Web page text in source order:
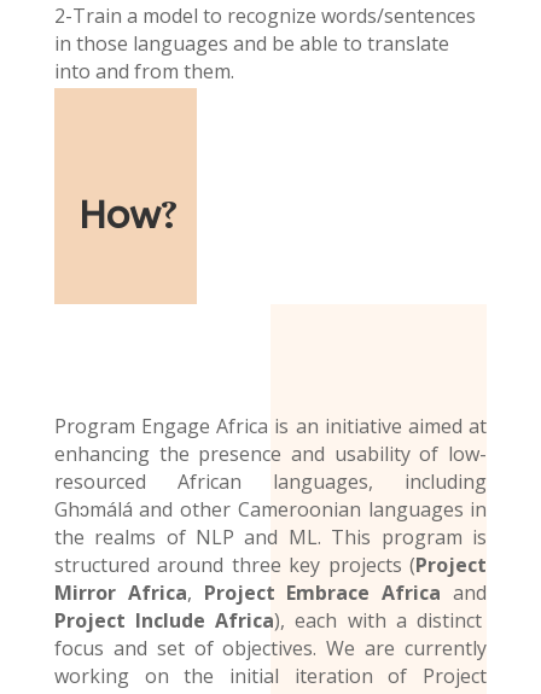
2-Train a model to recognize words/sentences
in those languages and be able to translate
into and from them.
How?
Program Engage Africa is an initiative aimed at
enhancing the presence and usability of low-
resourced African languages, including
Ghɔmálá and other Cameroonian languages in
the realms of NLP and ML. This program is
structured around three key projects (Project
Mirror Africa, Project Embrace Africaand
Project Include Africa), each with a distinct
focus and set of objectives. We are currently
working on the initial iteration of Project